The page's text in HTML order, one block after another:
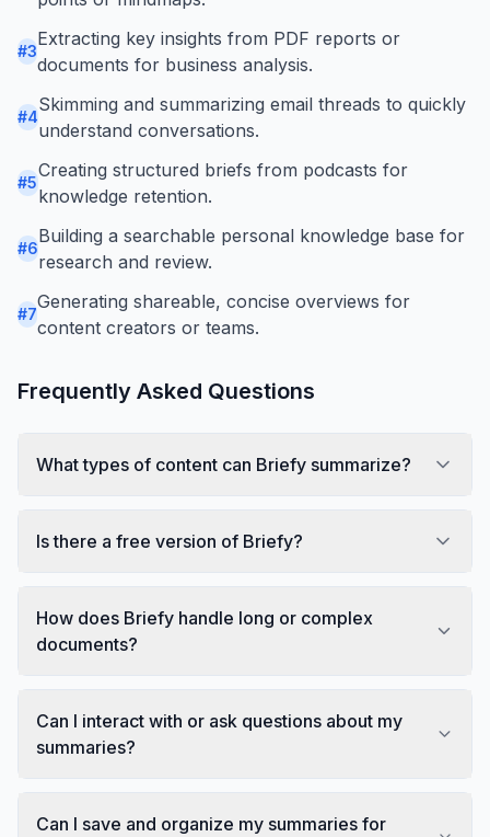
#3
Extracting key insights from PDF reports or
documents for business analysis.
#4
Skimming and summarizing email threads to quickly
understand conversations.
#5
Creating structured briefs from podcasts for
knowledge retention.
#6
Building a searchable personal knowledge base for
research and review.
#7
Generating shareable, concise overviews for
content creators or teams.
Frequently Asked Questions
What types of content can Briefy summarize?
Is there a free version of Briefy?
How does Briefy handle long or complex
documents?
Can I interact with or ask questions about my
summaries?
Can I save and organize my summaries for